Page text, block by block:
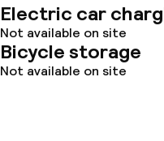
Electric car
Not available on site
Bicycle storage
Not available on site